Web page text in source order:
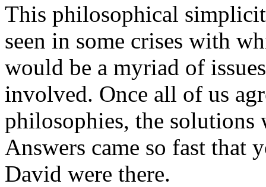
This philosophical
seen in some crises with
would be a myriad of
involved. Once all of us
philosophies, the solutions
Answers came so fast that
David were there.